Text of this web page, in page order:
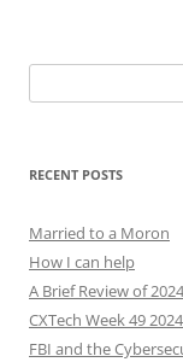
for:
RECENT POSTS
Married to a Moron
How I can help
A Brief Review of 2024
CXTech Week 49
FBI and the